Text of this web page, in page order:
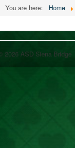
You are here: Home
2026 ASD Siena Bridge